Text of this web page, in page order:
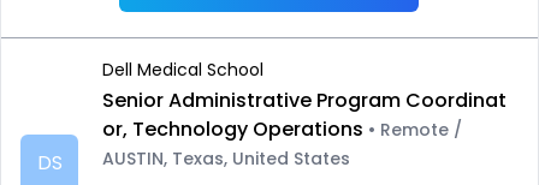
DS
Dell Medical School
Senior Administrative Program Coordinat
or, Technology Operations • Remote /
AUSTIN, Texas, United States